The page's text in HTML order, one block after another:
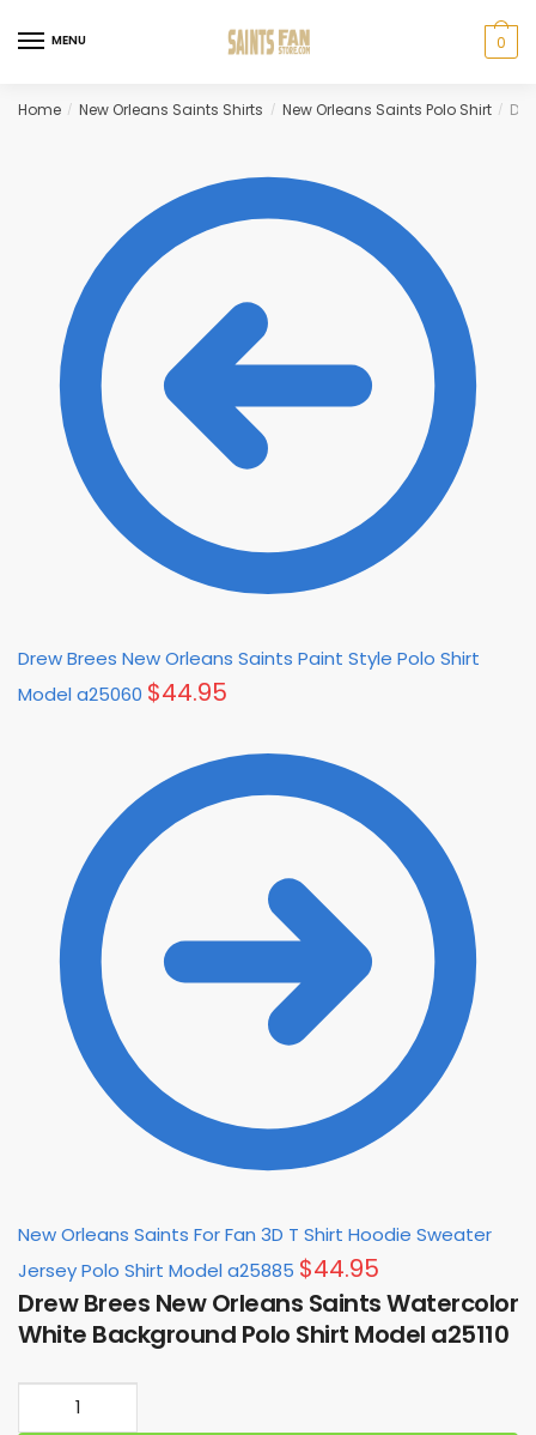
to
to
MENU 0
Home / New Orleans Saints Shirts / New Orleans Saints Polo Shirt /
Drew Brees New Orleans Saints Paint Style Polo Shirt
Model a25060 $44.95
New Orleans Saints For Fan 3D T Shirt Hoodie Sweater
Jersey Polo Shirt Model a25885 $44.95
Drew Brees New Orleans Saints Watercolor
White Background Polo Shirt Model a25110